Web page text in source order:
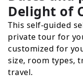
Delight of
This self-guided
private tour for
customized for
size, room types,
travel.